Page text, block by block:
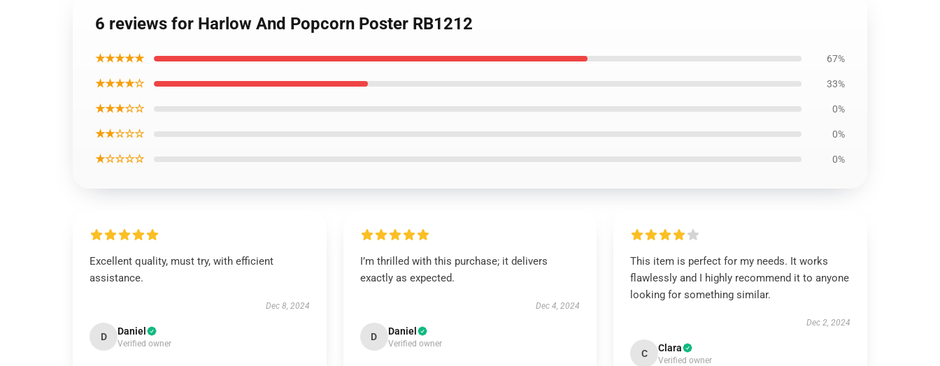
6 reviews for Harlow And Popcorn Poster RB1212
★★★★★ 67%
★★★★☆ 33%
★★★☆☆ 0%
★★☆☆☆ 0%
★☆☆☆☆ 0%
Excellent quality, must try, with efficient
assistance.
Dec 8, 2024
D Daniel
Verified owner
I’m thrilled with this purchase; it delivers
exactly as expected.
Dec 4, 2024
D Daniel
Verified owner
This item is perfect for my needs. It works
flawlessly and I highly recommend it to anyone
looking for something similar.
Dec 2, 2024
C Clara
Verified owner